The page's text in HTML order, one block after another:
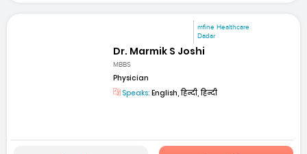
mfine Healthcare
Dadar
Dr. Marmik S Joshi
MBBS
Physician
Speaks: English, हिन्दी, हिन्दी